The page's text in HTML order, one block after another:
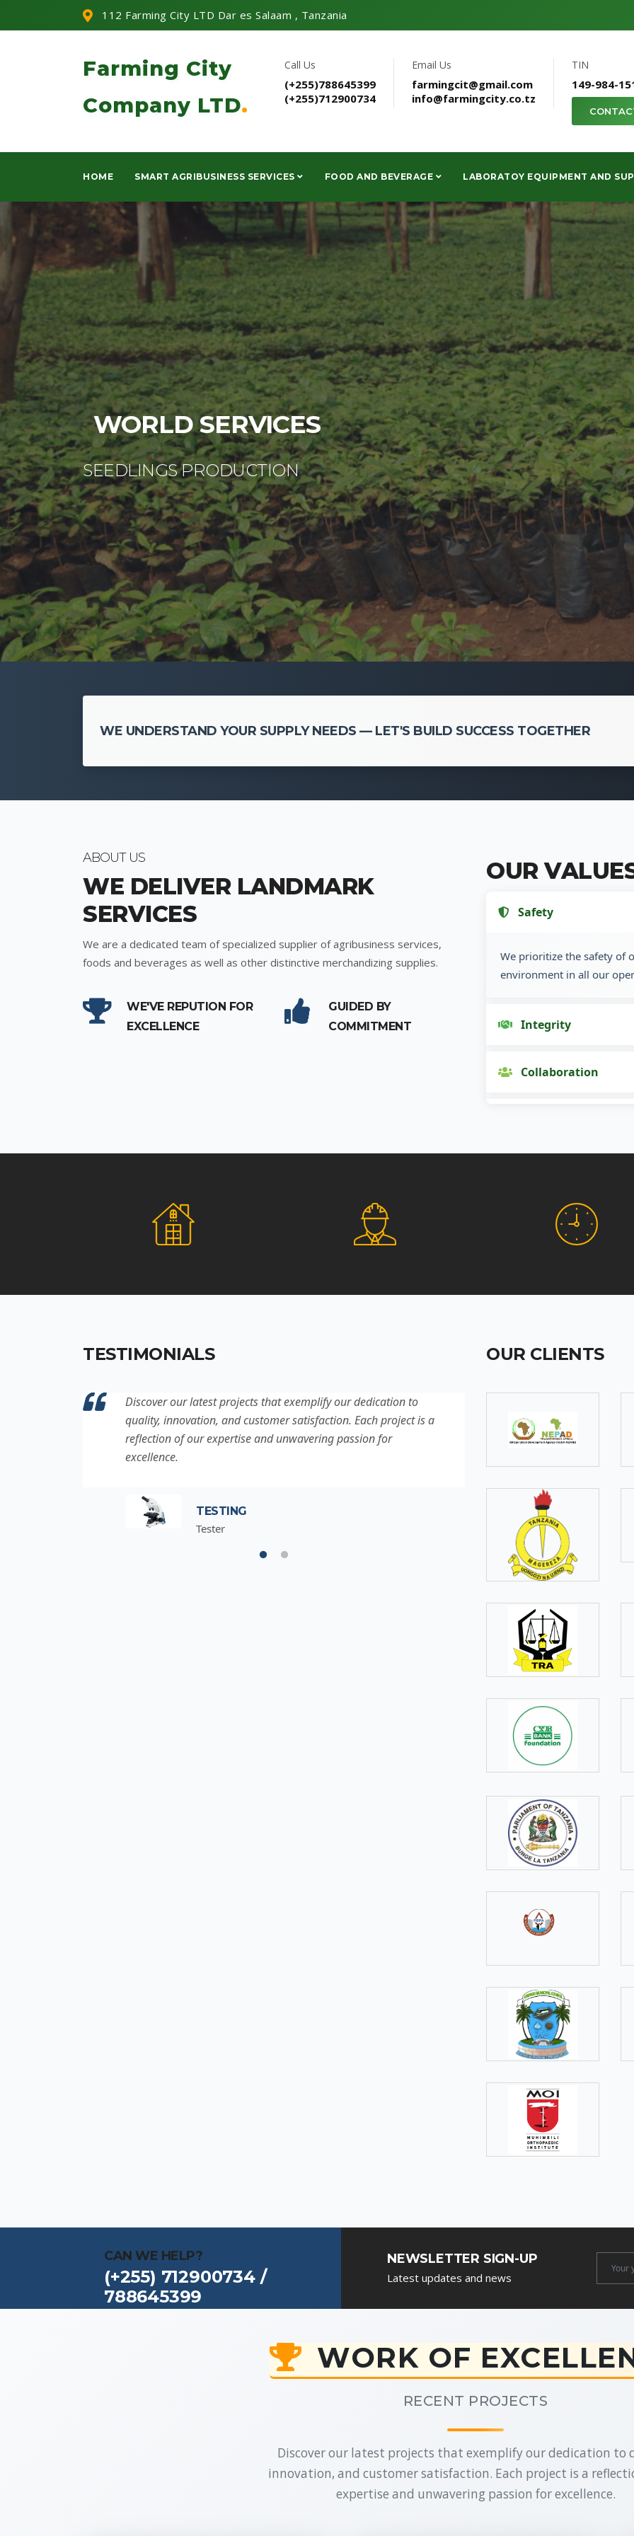
112 Farming City LTD Dar es Salaam , Tanzania
Farming City
Company LTD.
Call Us
(+255)788645399
(+255)712900734
Email Us
farmingcit@gmail.com
info@farmingcity.co.tz
TIN
149-984-
HOME SMART AGRIBUSINESS SERVICES FOOD AND BEVERAGE LABORATOY EQUIPMENT AND
WE UNDERSTAND YOUR SUPPLY NEEDS — LET'S BUILD SUCCESS TOGETHER
ABOUT US
WE DELIVER LANDMARK
SERVICES
We are a dedicated team of specialized supplier of agribusiness services,
foods and beverages as well as other distinctive merchandizing supplies.
WE'VE REPUTION FOR
EXCELLENCE
GUIDED BY
COMMITMENT
OUR
Safety
We prioritize the safety of
environment in all our
Integrity
Collaboration
Social Responsibility
TESTIMONIALS
Discover our latest projects that exemplify our dedication to
quality, innovation, and customer satisfaction. Each project is a
reflection of our expertise and unwavering passion for
excellence.
TESTING
Tester
Discover our latest
quality, innovation, and
reflection of our
SOMEBODY
Senior Developer
OUR CLIENTS
CAN WE HELP?
(+255) 712900734 /
788645399
NEWSLETTER SIGN-UP
Latest updates and news
WORK OF
RECENT PROJECTS
Discover our latest projects that exemplify our dedication to
innovation, and customer satisfaction. Each project is a
expertise and unwavering passion for excellence.